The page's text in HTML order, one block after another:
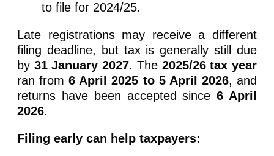
to file for 2024/25.
Late registrations may receive a different
filing deadline, but tax is generally still due
by 31 January 2027. The 2025/26 tax year
ran from6 April 2025 to 5 April 2026, and
returns have been accepted since6 April
2026.
Filing early can help taxpayers: